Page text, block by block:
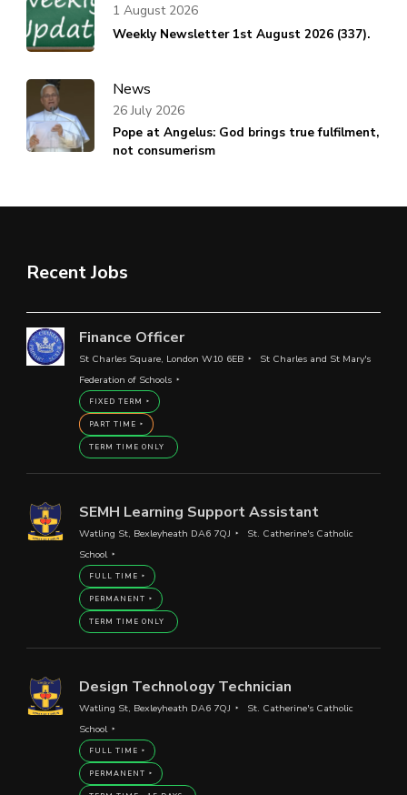
Weekly Newsletter 1st August 2026 (337).
1 August 2026
News
Pope at Angelus: God brings true fulfilment,
not consumerism
26 July 2026
Recent Jobs
Finance Officer
St Charles Square, London W10 6EB
St Charles and St Mary's
Federation of Schools
FIXED TERM
PART TIME
TERM TIME ONLY
SEMH Learning Support Assistant
Watling St, Bexleyheath DA6 7QJ
St. Catherine's Catholic
School
FULL TIME
PERMANENT
TERM TIME ONLY
Design Technology Technician
Watling St, Bexleyheath DA6 7QJ
St. Catherine's Catholic
School
FULL TIME
PERMANENT